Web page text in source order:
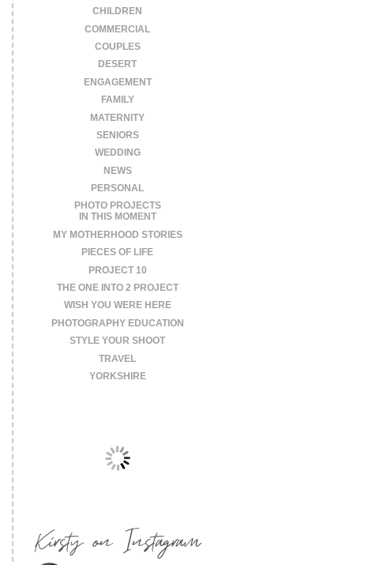
CHILDREN
COMMERCIAL
COUPLES
DESERT
ENGAGEMENT
FAMILY
MATERNITY
SENIORS
WEDDING
NEWS
PERSONAL
PHOTO PROJECTS
IN THIS MOMENT
MY MOTHERHOOD STORIES
PIECES OF LIFE
PROJECT 10
THE ONE INTO 2 PROJECT
WISH YOU WERE HERE
PHOTOGRAPHY EDUCATION
STYLE YOUR SHOOT
TRAVEL
YORKSHIRE
Kirsty on Instagram